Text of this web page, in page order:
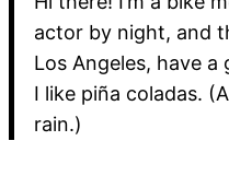
actor by night, and
Los Angeles, have
I like piña coladas.
rain.)